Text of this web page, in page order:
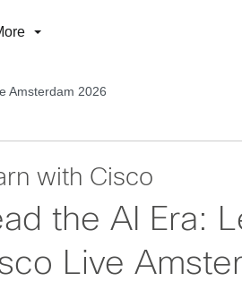
Amsterdam 2026
with Cisco
the AI Era:
Live